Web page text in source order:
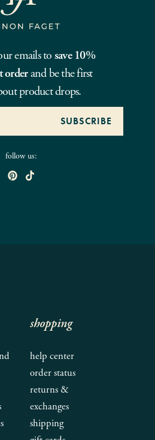
emails to save 10%
orderand be the first
product drops.
follow us:
shopping
help center
order status
returns &
exchanges
shipping